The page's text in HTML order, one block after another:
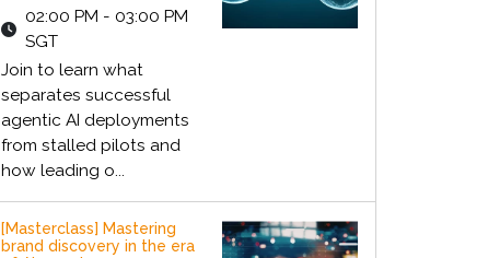
02:00 PM - 03:00 PM
SGT
Join to learn what
separates successful
agentic AI deployments
from stalled pilots and
how leading o...
[Masterclass] Mastering
brand discovery in the era